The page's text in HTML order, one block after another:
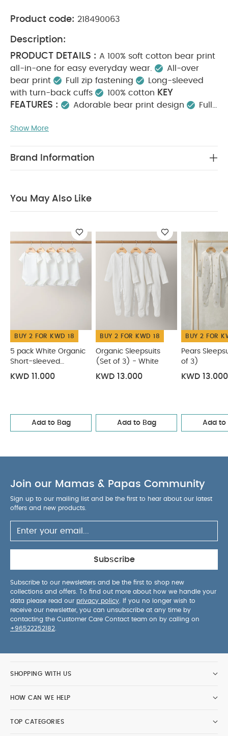
Product code: 218490063
Description:
PRODUCT DETAILS : A 100% soft cotton bear print
all-in-one for easy everyday wear.
All-over
bear print
Full zip fastening
Long-sleeved
with turn-back cuffs
100% cotton KEY
FEATURES :
Adorable bear print design
Full
cotton MATERIAL COMPOSITION :
wash
Do not bleach
Cool
Also Like: 5 pack White Organic Short-sleeved Bodysuits
Celestial Newborn 5 Piece Set - Sleepsuits,
Bodysuits & Bib 3 Pack Bear Sleepsuits
Show More
Brand Information
You May Also Like
BUY 2 FOR KWD 18
5 pack White Organic
Short-sleeved
Bodysuits
KWD 11.000
Add to Bag
BUY 2 FOR KWD 18
Organic Sleepsuits
(Set of 3) - White
KWD 13.000
Add to Bag
BUY 2 FOR
Pears
of 3)
KWD 13.000
Add to
Join our Mamas & Papas Community
Sign up to our mailing list and be the first to hear about our latest
offers and new products.
Subscribe
Subscribe to our newsletters and be the first to shop new
collections and offers. To find out more about how we handle your
data please read our privacy policy . If you no longer wish to
receive our newsletter, you can unsubscribe at any time by
contacting the Customer Care Contact team on by calling on
+96522252182
SHOPPING WITH US
HOW CAN WE HELP
TOP CATEGORIES